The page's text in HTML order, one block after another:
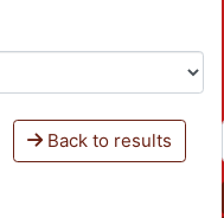
Back to results